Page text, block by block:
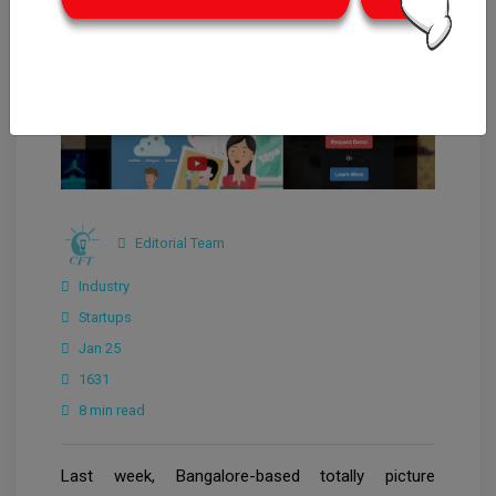
Editorial Team
Industry
Startups
Jan 25
1631
8 min read
Last week, Bangalore-based totally picture